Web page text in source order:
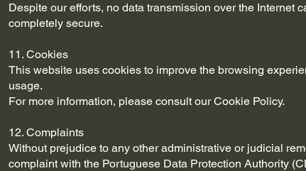
Despite our efforts, no data transmission over the Internet
completely secure.
11. Cookies
This website uses cookies to improve the browsing
usage.
For more information, please consult our Cookie Policy.
12. Complaints
Without prejudice to any other administrative or judicial
complaint with the Portuguese Data Protection Authority